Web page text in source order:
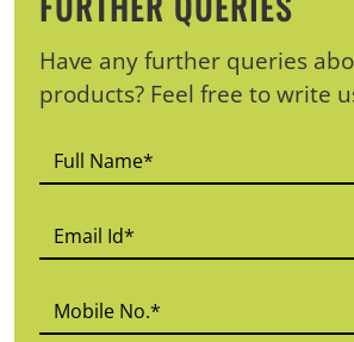
Have any further queries
products? Feel free to write